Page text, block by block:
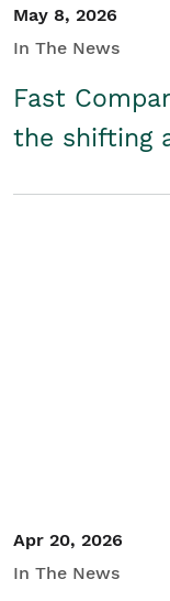
May 8, 2026
In The News
Fast
the shifting
Apr 20, 2026
In The News